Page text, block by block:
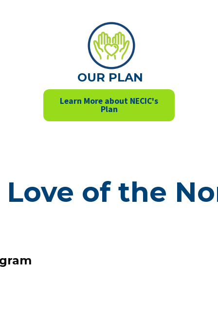
up to
Click here to view our calendar!
OUR PLAN
Learn More about NECIC's
Plan
of the